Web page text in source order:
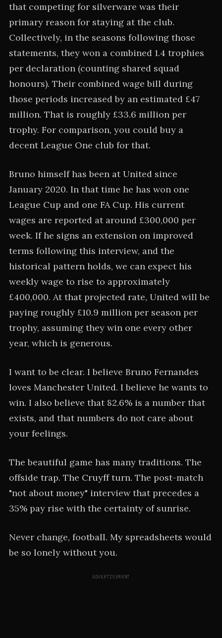
that competing for silverware was their
primary reason for staying at the club.
Collectively, in the seasons following those
statements, they won a combined 1.4 trophies
per declaration (counting shared squad
honours). Their combined wage bill during
those periods increased by an estimated £47
million. That is roughly £33.6 million per
trophy. For comparison, you could buy a
decent League One club for that.
Bruno himself has been at United since
January 2020. In that time he has won one
League Cup and one FA Cup. His current
wages are reported at around £300,000 per
week. If he signs an extension on improved
terms following this interview, and the
historical pattern holds, we can expect his
weekly wage to rise to approximately
£400,000. At that projected rate, United will be
paying roughly £10.9 million per season per
trophy, assuming they win one every other
year, which is generous.
I want to be clear. I believe Bruno Fernandes
loves Manchester United. I believe he wants to
win. I also believe that 82.6% is a number that
exists, and that numbers do not care about
your feelings.
The beautiful game has many traditions. The
offside trap. The Cruyff turn. The post-match
"not about money" interview that precedes a
35% pay rise with the certainty of sunrise.
Never change, football. My spreadsheets would
be so lonely without you.
ADVERTISEMENT